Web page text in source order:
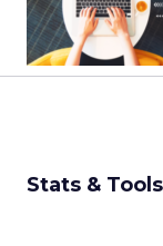
Stats & Tools